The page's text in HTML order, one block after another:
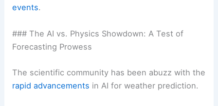
events.
### The AI vs. Physics Showdown: A Test of
Forecasting Prowess
The scientific community has been abuzz with the
rapid advancements in AI for weather prediction.